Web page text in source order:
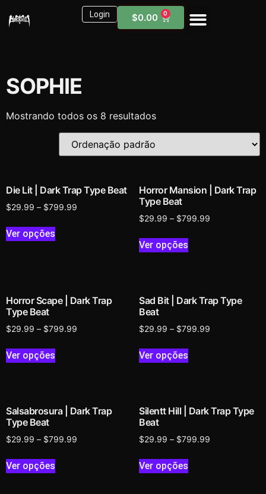
Login $0.00 0
SOPHIE
Mostrando todos os 8 resultados
Die Lit | Dark Trap Type Beat
$29.99 – $799.99
Ver opções
Horror Mansion | Dark Trap
Type Beat
$29.99 – $799.99
Ver opções
Horror Scape | Dark Trap
Type Beat
$29.99 – $799.99
Ver opções
Sad Bit | Dark Trap Type
Beat
$29.99 – $799.99
Ver opções
Salsabrosura | Dark Trap
Type Beat
$29.99 – $799.99
Ver opções
Silentt Hill | Dark Trap Type
Beat
$29.99 – $799.99
Ver opções